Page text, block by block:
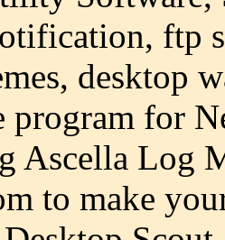
ftp
desktop
program for
Ascella Log
to make